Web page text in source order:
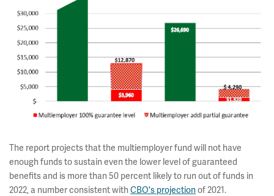
The report projects that the multiemployer fund will not have
enough funds to sustain even the lower level of guaranteed
benefits and is more than 50 percent likely to run out of funds in
2022, a number consistent with CBO's projectionof 2021.